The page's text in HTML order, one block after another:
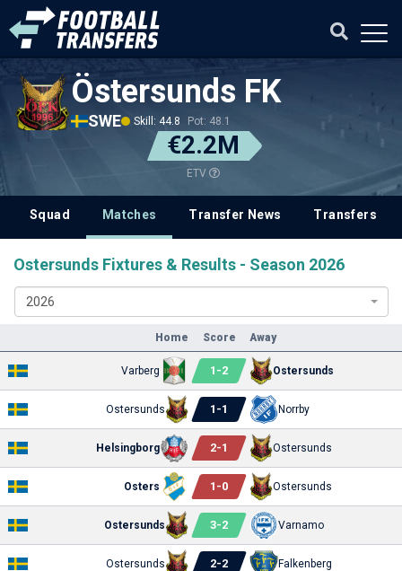
Östersunds FK
SWE Skill: 44.8 Pot: 48.1
€2.2M
ETV
Squad Matches Transfer News Transfers
Ostersunds Fixtures & Results - Season 2026
2026
Home Score Away
Varberg 1 -2 Ostersunds
Ostersunds 1 -1 Norrby
Helsingborg 2-1 Ostersunds
Osters 1 -0 Ostersunds
Ostersunds 3-2 Varnamo
Ostersunds 2-2 Falkenberg